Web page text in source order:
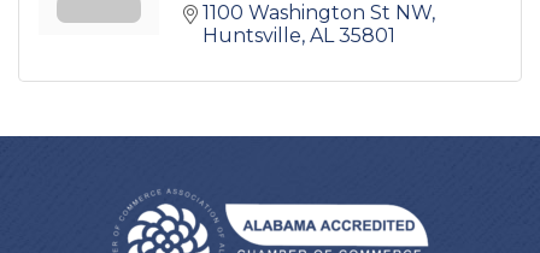
1100 Washington St NW
Huntsville AL 35801